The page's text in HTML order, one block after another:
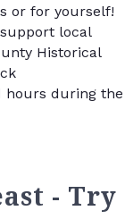
or for yourself!
local
Historical
hours during the
- Try